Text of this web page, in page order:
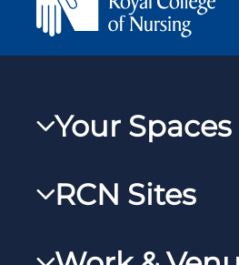
Your Spaces
RCNXtra
RCNi Profile
RCN Sites